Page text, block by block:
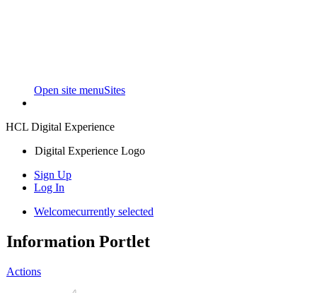
Open site menuSites
HCL Digital Experience
Digital Experience Logo
Sign Up
Log In
Welcomecurrently selected
Information Portlet
Actions